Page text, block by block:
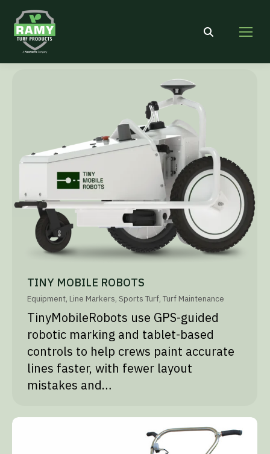
Search:
TINY MOBILE ROBOTS
Equipment, Line Markers, Sports Turf, Turf Maintenance
TinyMobileRobots use GPS-guided
robotic marking and tablet-based
controls to help crews paint accurate
lines faster, with fewer layout
mistakes and…